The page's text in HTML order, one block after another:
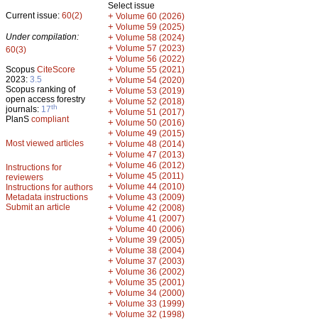
Current issue: 60(2)
Under compilation:
60(3)
Scopus CiteScore
2023: 3.5
Scopus ranking of
open access forestry
journals: 17th
PlanS compliant
Most viewed articles
Instructions for
reviewers
Instructions for authors
Metadata instructions
Submit an article
Select issue
+ Volume 60 (2026)
+ Volume 59 (2025)
+ Volume 58 (2024)
+ Volume 57 (2023)
+ Volume 56 (2022)
+ Volume 55 (2021)
+ Volume 54 (2020)
+ Volume 53 (2019)
+ Volume 52 (2018)
+ Volume 51 (2017)
+ Volume 50 (2016)
+ Volume 49 (2015)
+ Volume 48 (2014)
+ Volume 47 (2013)
+ Volume 46 (2012)
+ Volume 45 (2011)
+ Volume 44 (2010)
+ Volume 43 (2009)
+ Volume 42 (2008)
+ Volume 41 (2007)
+ Volume 40 (2006)
+ Volume 39 (2005)
+ Volume 38 (2004)
+ Volume 37 (2003)
+ Volume 36 (2002)
+ Volume 35 (2001)
+ Volume 34 (2000)
+ Volume 33 (1999)
+ Volume 32 (1998)